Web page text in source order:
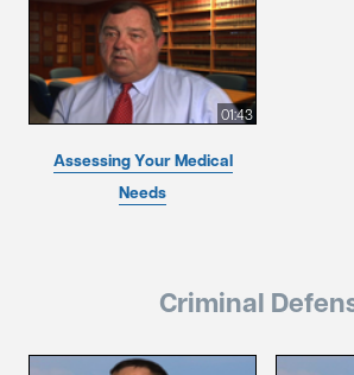
01:43
Assessing Your Medical
Needs
Criminal